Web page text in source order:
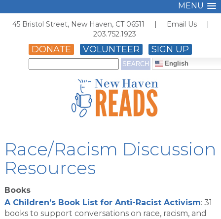
MENU
45 Bristol Street, New Haven, CT 06511 | Email Us |
203.752.1923
DONATE VOLUNTEER SIGN UP
English
Race/Racism Discussion
Resources
Books
A Children’s Book List for Anti-Racist Activism: 31
books to support conversations on race, racism, and